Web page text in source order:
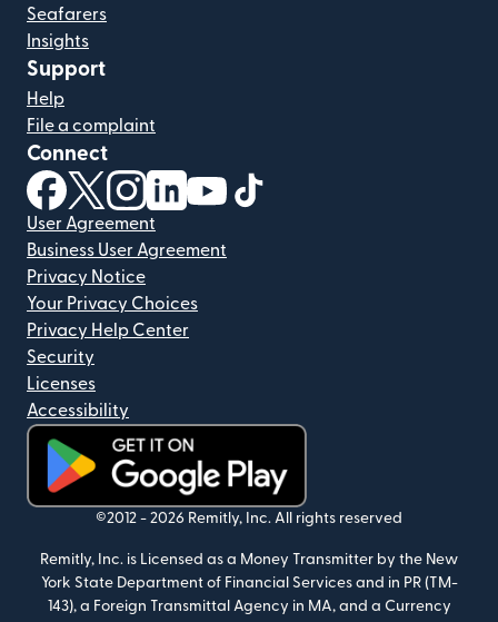
Seafarers
Insights
Support
Help
File a complaint
Connect
(opens in new window)
(opens in new window)
(opens in new window)
(opens in new window)
(opens in new window)
User Agreement
Business User Agreement
Privacy Notice
Your Privacy Choices
Privacy Help Center
Security
Licenses
Accessibility
(opens in new window)
©2012 - 2026 Remitly, Inc. All rights reserved
Remitly, Inc. is Licensed as a Money Transmitter by the New
York State Department of Financial Services and in PR (TM-
143), a Foreign Transmittal Agency in MA, and a Currency